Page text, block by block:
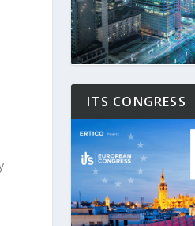
ITS CONGRESS